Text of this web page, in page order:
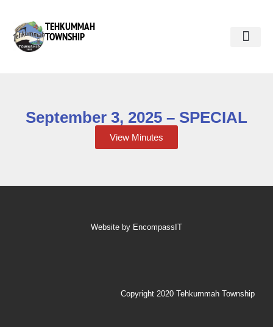
TEHKUMMAH
TOWNSHIP
September 3, 2025 – SPECIAL
View Minutes
Website by EncompassIT
Copyright 2020 Tehkummah Township